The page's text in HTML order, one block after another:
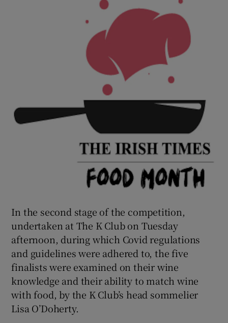
In the second stage of the competition,
undertaken at The K Club on Tuesday
afternoon, during which Covid regulations
and guidelines were adhered to, the five
finalists were examined on their wine
knowledge and their ability to match wine
with food, by the K Club’s head sommelier
Lisa O’Doherty.